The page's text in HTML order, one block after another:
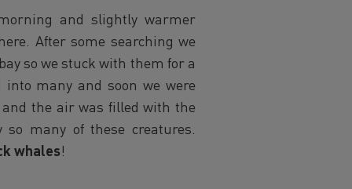
and slightly warmer
After some searching we
so we stuck with them for a
many and soon we were
the air was filled with the
many of these creatures.
whales!